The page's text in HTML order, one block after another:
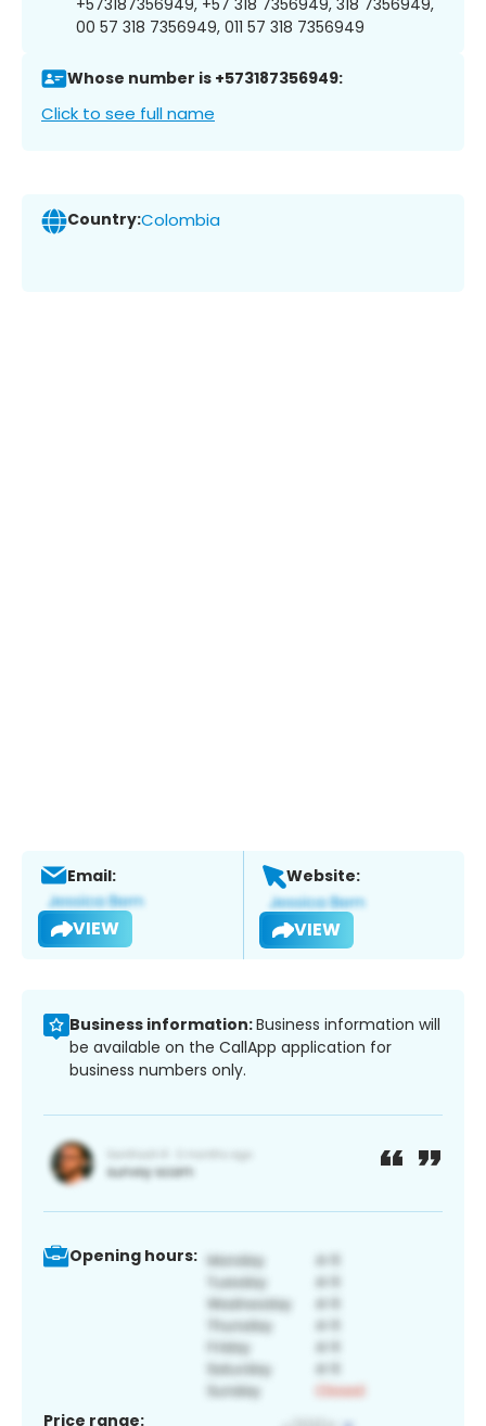
+573187356949, +57 318 7356949, 318 7356949,
00 57 318 7356949, 011 57 318 7356949
Whose number is +573187356949:
Click to see full name
Country:Colombia
Email:
VIEW
Website:
VIEW
Business information:Business information will
be available on the CallApp application for
business numbers only.
Opening hours:
Price range: